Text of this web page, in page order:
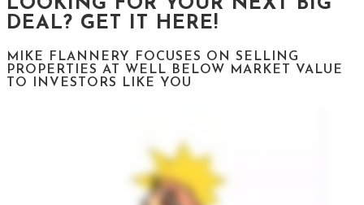
LOOKING FOR YOUR NEXT BIG
DEAL? GET IT HERE!
MIKE FLANNERY FOCUSES ON SELLING
PROPERTIES AT WELL BELOW MARKET VALUE
TO INVESTORS LIKE YOU